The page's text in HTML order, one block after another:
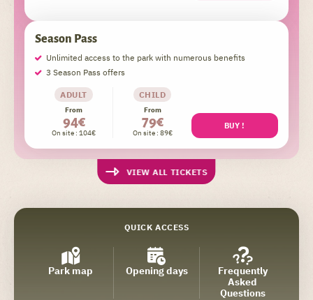
Season Pass
Unlimited access to the park with numerous benefits
3 Season Pass offers
ADULT
From
94€
On site : 104€
CHILD
From
79€
On site : 89€
BUY !
VIEW ALL TICKETS
QUICK ACCESS
Park map Opening days
Frequently
Asked
Questions